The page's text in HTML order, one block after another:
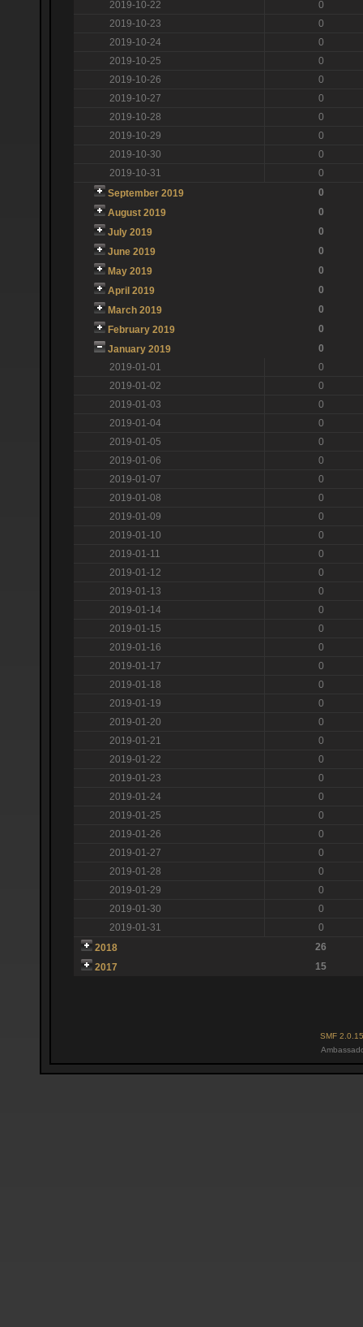
2019-10-22
0
2019-10-23
0
2019-10-24
0
2019-10-25
0
2019-10-26
0
2019-10-27
0
2019-10-28
0
2019-10-29
0
2019-10-30
0
2019-10-31
0
September 2019
0
August 2019
0
July 2019
0
June 2019
0
May 2019
0
April 2019
0
March 2019
0
February 2019
0
January 2019
0
2019-01-01
0
2019-01-02
0
2019-01-03
0
2019-01-04
0
2019-01-05
0
2019-01-06
0
2019-01-07
0
2019-01-08
0
2019-01-09
0
2019-01-10
0
2019-01-11
0
2019-01-12
0
2019-01-13
0
2019-01-14
0
2019-01-15
0
2019-01-16
0
2019-01-17
0
2019-01-18
0
2019-01-19
0
2019-01-20
0
2019-01-21
0
2019-01-22
0
2019-01-23
0
2019-01-24
0
2019-01-25
0
2019-01-26
0
2019-01-27
0
2019-01-28
0
2019-01-29
0
2019-01-30
0
2019-01-31
0
2018
26
2017
15
SMF 2.0.15